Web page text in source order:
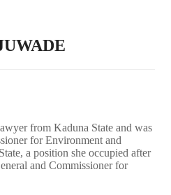
from Kaduna State and was
for Environment and
a position she occupied after
and Commissioner for